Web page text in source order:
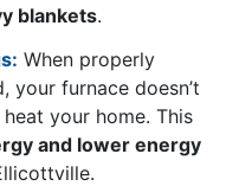
blankets.
When properly
your furnace doesn’t
your home. This
and lower energy